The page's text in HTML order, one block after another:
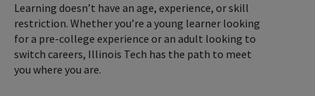
Learning doesn’t have an age, experience, or skill
restriction. Whether you’re a young learner looking
for a pre-college experience or an adult looking to
switch careers, Illinois Tech has the path to meet
you where you are.